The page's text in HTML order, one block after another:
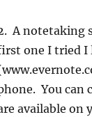
A notetaking
one I tried I
You can
available on